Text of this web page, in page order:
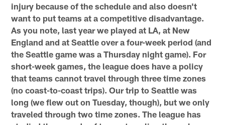
injury because of the schedule and also doesn't
want to put teams at a competitive disadvantage.
As you note, last year we played at LA, at New
England and at Seattle over a four-week period (and
the Seattle game was a Thursday night game). For
short-week games, the league does have a policy
that teams cannot travel through three time zones
(no coast-to-coast trips). Our trip to Seattle was
long (we flew out on Tuesday, though), but we only
traveled through two time zones. The league has